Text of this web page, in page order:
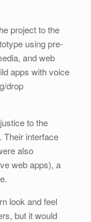
project to the
using pre-
and web
apps with voice
drop
to the
Their interface
also
web apps), a
look and feel
but it would